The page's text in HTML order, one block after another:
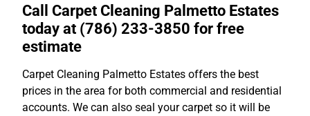
Call Carpet Cleaning Palmetto Estates
today at (786) 233-3850 for free
estimate
Carpet Cleaning Palmetto Estates offers the best
prices in the area for both commercial and residential
accounts. We can also seal your carpet so it will be